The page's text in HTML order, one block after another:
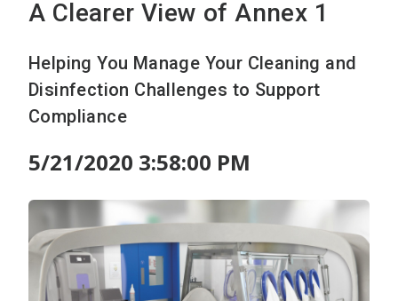
A Clearer View of Annex 1
Helping You Manage Your Cleaning and
Disinfection Challenges to Support
Compliance
5/21/2020 3:58:00 PM